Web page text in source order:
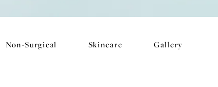
Non-Surgical Skincare Gallery